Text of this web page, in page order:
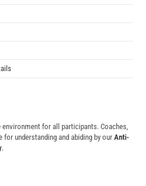
for all participants. Coaches,
for understanding and abiding by ourAnti-
.